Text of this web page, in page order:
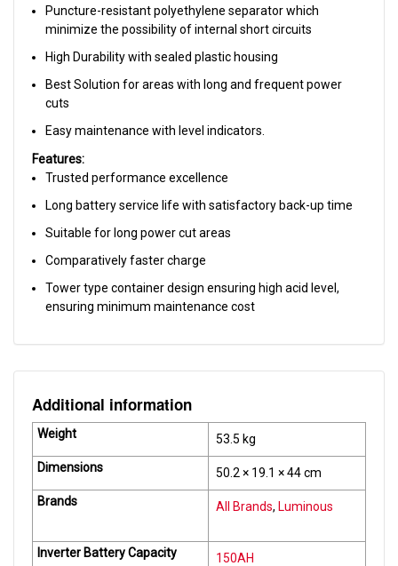
Puncture-resistant polyethylene separator which
minimize the possibility of internal short circuits
High Durability with sealed plastic housing
Best Solution for areas with long and frequent power
cuts
Easy maintenance with level indicators.
Features:
Trusted performance excellence
Long battery service life with satisfactory back-up time
Suitable for long power cut areas
Comparatively faster charge
Tower type container design ensuring high acid level,
ensuring minimum maintenance cost
Additional information
Weight
53.5 kg
Dimensions
50.2 × 19.1 × 44 cm
Brands
All Brands, Luminous
Inverter Battery Capacity 150AH